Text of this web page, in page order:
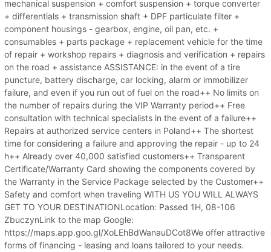
mechanical suspension + comfort suspension + torque converter
+ differentials + transmission shaft + DPF particulate filter +
component housings - gearbox, engine, oil pan, etc. +
consumables + parts package + replacement vehicle for the time
of repair + workshop repairs + diagnosis and verification + repairs
on the road + assistance ASSISTANCE: in the event of a tire
puncture, battery discharge, car locking, alarm or immobilizer
failure, and even if you run out of fuel on the road++ No limits on
the number of repairs during the VIP Warranty period++ Free
consultation with technical specialists in the event of a failure++
Repairs at authorized service centers in Poland++ The shortest
time for considering a failure and approving the repair - up to 24
h++ Already over 40,000 satisfied customers++ Transparent
Certificate/Warranty Card showing the components covered by
the Warranty in the Service Package selected by the Customer++
Safety and comfort when traveling WITH US YOU WILL ALWAYS
GET TO YOUR DESTINATIONLocation: Passed 1H, 08-106
ZbuczynLink to the map Google:
https://maps.app.goo.gl/XoLEhBdWanauDCot8We offer attractive
forms of financing - leasing and loans tailored to your needs.